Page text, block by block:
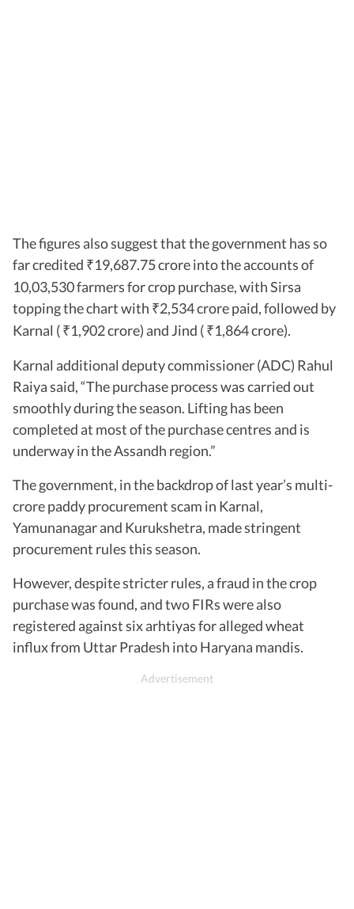
The figures also suggest that the government has so
far credited ₹19,687.75 crore into the accounts of
10,03,530 farmers for crop purchase, with Sirsa
topping the chart with ₹2,534 crore paid, followed by
Karnal ( ₹1,902 crore) and Jind ( ₹1,864 crore).
Karnal additional deputy commissioner (ADC) Rahul
Raiya said, “The purchase process was carried out
smoothly during the season. Lifting has been
completed at most of the purchase centres and is
underway in the Assandh region.”
The government, in the backdrop of last year’s multi-
crore paddy procurement scam in Karnal,
Yamunanagar and Kurukshetra, made stringent
procurement rules this season.
However, despite stricter rules, a fraud in the crop
purchase was found, and two FIRs were also
registered against six arhtiyas for alleged wheat
influx from Uttar Pradesh into Haryana mandis.